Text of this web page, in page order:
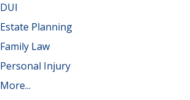
DUI
Estate Planning
Family Law
Personal Injury
More...